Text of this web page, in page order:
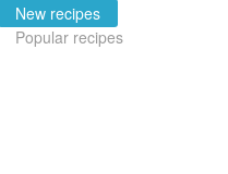
New recipes
Popular recipes